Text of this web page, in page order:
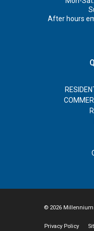
After hours
© 2026 Millennium
Privacy Policy